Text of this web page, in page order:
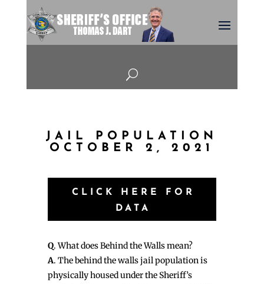
U
JAIL POPULATION
OCTOBER 2, 2021
CLICK HERE FOR
DATA
Q. What does Behind the Walls mean?
A. The behind the walls jail population is
physically housed under the Sheriff’s